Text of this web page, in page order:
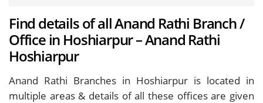
Find details of all Anand Rathi Branch /
Office in Hoshiarpur – Anand Rathi
Hoshiarpur
Anand Rathi Branches in Hoshiarpur is located in
multiple areas & details of all these offices are given